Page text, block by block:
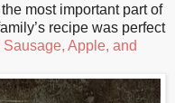
most important part of
recipe was perfect
Apple, and